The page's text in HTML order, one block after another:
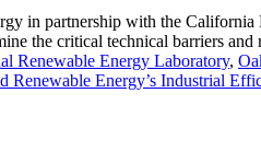
in partnership with the
the critical technical barriers
Renewable Energy Laboratory,
Renewable Energy’s Industrial